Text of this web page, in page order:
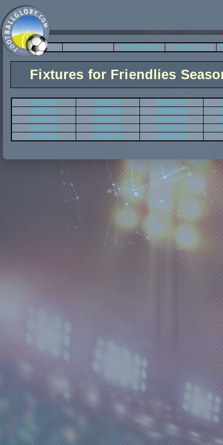
League Cup Club Friendlies World Cup
Fixtures for Friendlies
2026-06-02 2026-06-04 2026-06-06
2026-06-11
2026-06-14 2026-06-18
2026-06-28
2026-07-02 2026-07-09
2026-07-16
2026-07-23 2026-07-26
2026-08-06
2026-08-13 2026-08-20